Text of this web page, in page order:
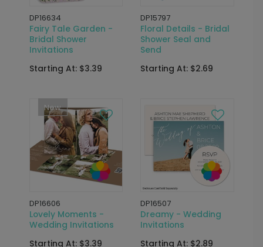
DP16634
Fairy Tale Garden -
Bridal Shower
Invitations
Starting At: $3.39
DP15797
Floral Details - Bridal
Shower Seal and
Send
Starting At: $2.69
New
DP16606
Lovely Moments -
Wedding Invitations
Starting At: $3.39
DP16507
Dreamy - Wedding
Invitations
Starting At: $2.89